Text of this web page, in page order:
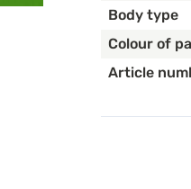
Body type
Colour of
Article